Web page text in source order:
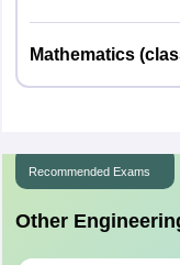
Mathematics
Recommended Exams
Other